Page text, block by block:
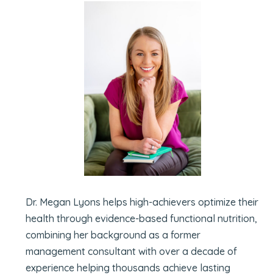
Dr. Megan Lyons helps high-achievers optimize their
health through evidence-based functional nutrition,
combining her background as a former
management consultant with over a decade of
experience helping thousands achieve lasting